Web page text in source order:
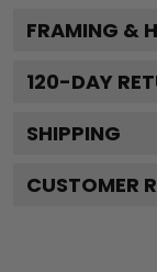
FRAMING &
120-DAY
SHIPPING
CUSTOMER